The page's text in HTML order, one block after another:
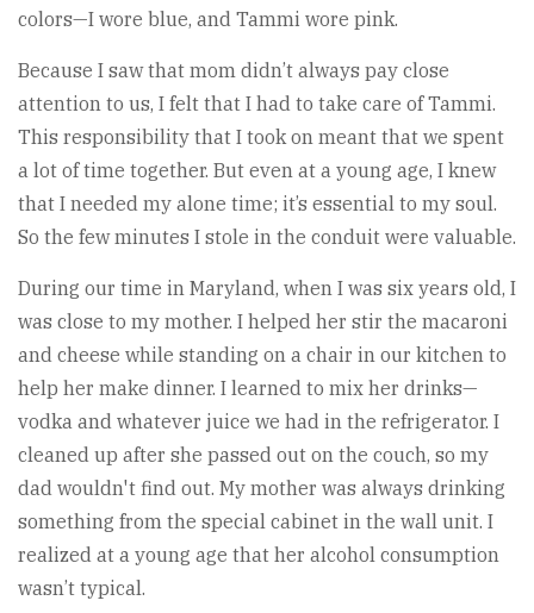
colors—I wore blue, and Tammi wore pink.
Because I saw that mom didn’t always pay close
attention to us, I felt that I had to take care of Tammi.
This responsibility that I took on meant that we spent
a lot of time together. But even at a young age, I knew
that I needed my alone time; it’s essential to my soul.
So the few minutes I stole in the conduit were valuable.
During our time in Maryland, when I was six years old, I
was close to my mother. I helped her stir the macaroni
and cheese while standing on a chair in our kitchen to
help her make dinner. I learned to mix her drinks—
vodka and whatever juice we had in the refrigerator. I
cleaned up after she passed out on the couch, so my
dad wouldn't find out. My mother was always drinking
something from the special cabinet in the wall unit. I
realized at a young age that her alcohol consumption
wasn’t typical.